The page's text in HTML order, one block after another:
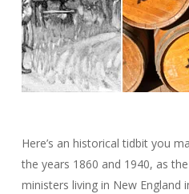
Here’s an historical tidbit you
the years 1860 and 1940, as
ministers living in New England